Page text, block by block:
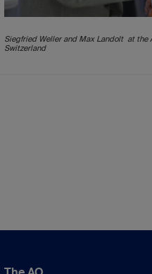
Siegfried Weller and Max Landolt at the
Switzerland